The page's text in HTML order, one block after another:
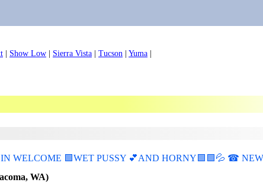
Show Low Sierra Vista Tucson Yuma
WELCOME 🟩WET PUSSY 💕AND HORNY🟩🟩💦 ☎
WA)